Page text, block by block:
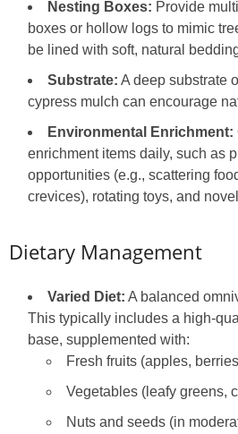
Nesting Boxes: Provide
boxes or hollow logs to mimic
be lined with soft, natural
Substrate: A deep substrate
cypress mulch can encourage
Environmental Enrichment:
enrichment items daily, such as
opportunities (e.g., scattering
crevices), rotating toys, and
Dietary Management
Varied Diet: A balanced
This typically includes a high-
base, supplemented with:
Fresh fruits (apples,
Vegetables (leafy greens,
Nuts and seeds (in